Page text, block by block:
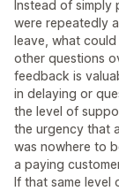
Instead of simply
were repeatedly
leave, what
other questions
feedback is
in delaying or
the level of
the urgency that
was nowhere to
a paying
If that same level